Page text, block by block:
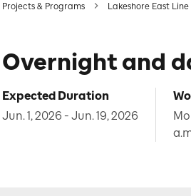
Projects & Programs Lakeshore East
Overnight and
Expected Duration
Jun. 1, 2026 - Jun. 19, 2026